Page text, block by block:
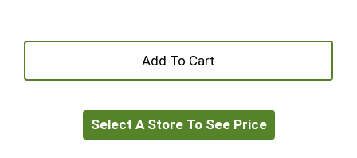
+
to
Select A Store To See Price